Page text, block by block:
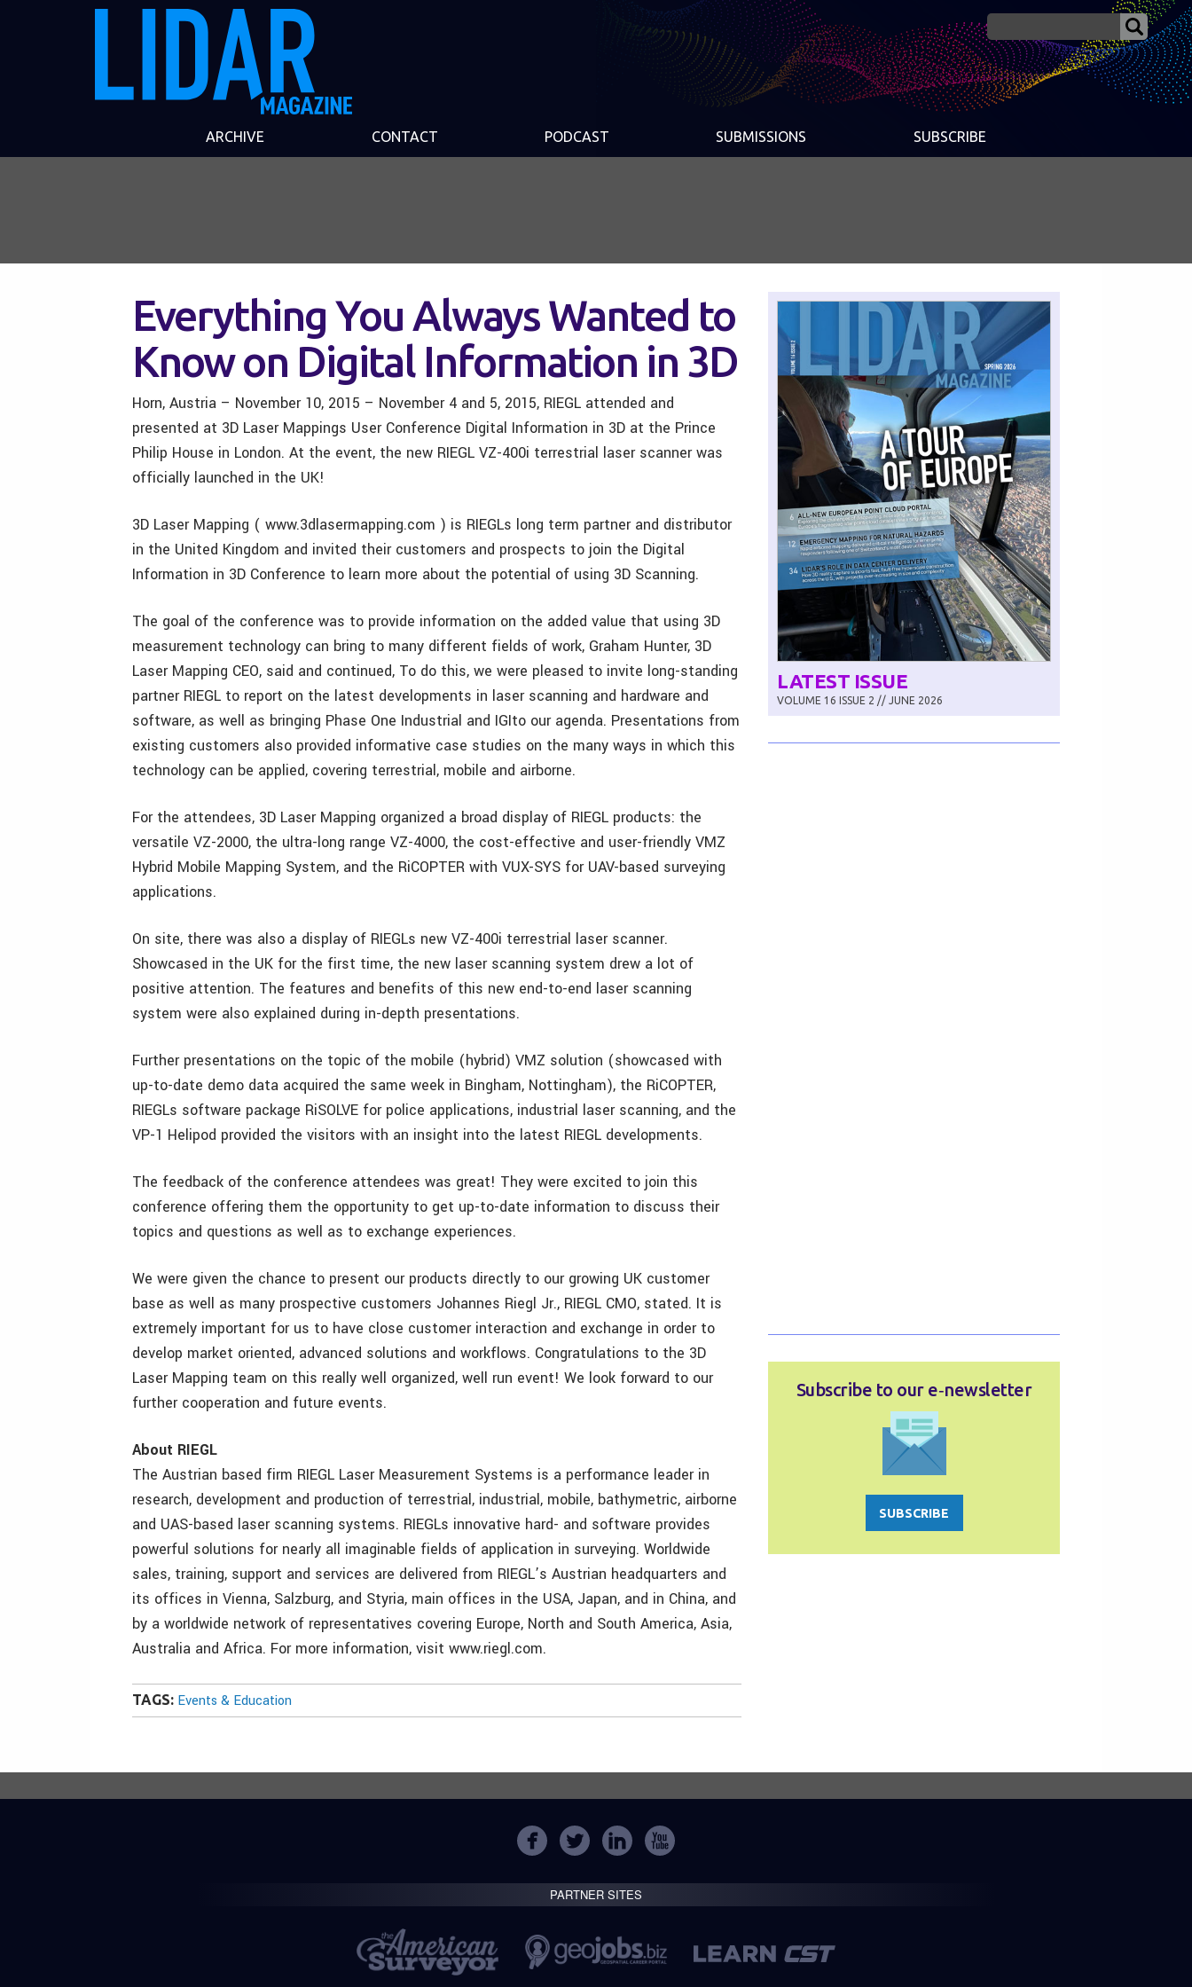
ARCHIVE CONTACT PODCAST SUBMISSIONS SUBSCRIBE
Everything You Always Wanted to
Know on Digital Information in 3D
Horn, Austria – November 10, 2015 – November 4 and 5, 2015, RIEGL attended and
presented at 3D Laser Mappings User Conference Digital Information in 3D at the Prince
Philip House in London. At the event, the new RIEGL VZ-400i terrestrial laser scanner was
officially launched in the UK!
3D Laser Mapping ( www.3dlasermapping.com ) is RIEGLs long term partner and distributor
in the United Kingdom and invited their customers and prospects to join the Digital
Information in 3D Conference to learn more about the potential of using 3D Scanning.
The goal of the conference was to provide information on the added value that using 3D
measurement technology can bring to many different fields of work, Graham Hunter, 3D
Laser Mapping CEO, said and continued, To do this, we were pleased to invite long-standing
partner RIEGL to report on the latest developments in laser scanning and hardware and
software, as well as bringing Phase One Industrial and IGIto our agenda. Presentations from
existing customers also provided informative case studies on the many ways in which this
technology can be applied, covering terrestrial, mobile and airborne.
For the attendees, 3D Laser Mapping organized a broad display of RIEGL products: the
versatile VZ-2000, the ultra-long range VZ-4000, the cost-effective and user-friendly VMZ
Hybrid Mobile Mapping System, and the RiCOPTER with VUX-SYS for UAV-based surveying
applications.
On site, there was also a display of RIEGLs new VZ-400i terrestrial laser scanner.
Showcased in the UK for the first time, the new laser scanning system drew a lot of
positive attention. The features and benefits of this new end-to-end laser scanning
system were also explained during in-depth presentations.
Further presentations on the topic of the mobile (hybrid) VMZ solution (showcased with
up-to-date demo data acquired the same week in Bingham, Nottingham), the RiCOPTER,
RIEGLs software package RiSOLVE for police applications, industrial laser scanning, and the
VP-1 Helipod provided the visitors with an insight into the latest RIEGL developments.
The feedback of the conference attendees was great! They were excited to join this
conference offering them the opportunity to get up-to-date information to discuss their
topics and questions as well as to exchange experiences.
We were given the chance to present our products directly to our growing UK customer
base as well as many prospective customers Johannes Riegl Jr., RIEGL CMO, stated. It is
extremely important for us to have close customer interaction and exchange in order to
develop market oriented, advanced solutions and workflows. Congratulations to the 3D
Laser Mapping team on this really well organized, well run event! We look forward to our
further cooperation and future events.
About RIEGL
The Austrian based firm RIEGL Laser Measurement Systems is a performance leader in
research, development and production of terrestrial, industrial, mobile, bathymetric, airborne
and UAS-based laser scanning systems. RIEGLs innovative hard- and software provides
powerful solutions for nearly all imaginable fields of application in surveying. Worldwide
sales, training, support and services are delivered from RIEGL’s Austrian headquarters and
its offices in Vienna, Salzburg, and Styria, main offices in the USA, Japan, and in China, and
by a worldwide network of representatives covering Europe, North and South America, Asia,
Australia and Africa. For more information, visit www.riegl.com.
TAGS: Events & Education
LATEST ISSUE
VOLUME 16 ISSUE 2 // JUNE 2026
Subscribe to our e‑newsletter
SUBSCRIBE
PARTNER SITES